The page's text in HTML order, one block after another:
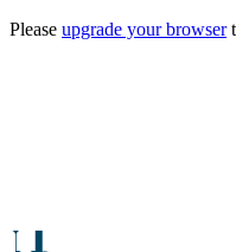
Please upgrade your browser